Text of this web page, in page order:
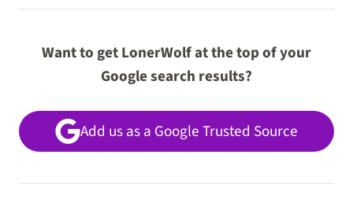
Want to get LonerWolf at the top of your
Google search results?
Add us as a Google Trusted Source